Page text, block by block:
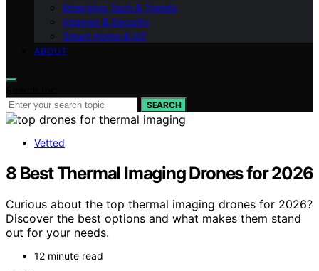
Emerging Tech & Trends
Internet & Security
Smart Home & IoT
ABOUT
SEARCH
Vetted
8 Best Thermal Imaging Drones for 2026
Curious about the top thermal imaging drones for 2026?
Discover the best options and what makes them stand
out for your needs.
12 minute read